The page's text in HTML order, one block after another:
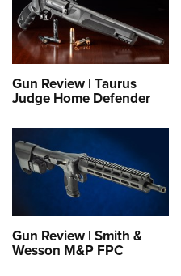
Gun Review | Taurus
Judge Home Defender
Gun Review | Smith &
Wesson M&P FPC